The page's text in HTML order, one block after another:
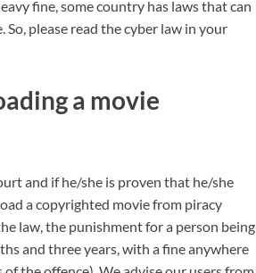
fine, some country has laws that can
please read the cyber law in your
a movie
and if he/she is proven that he/she
a copyrighted movie from piracy
law, the punishment for a person being
and three years, with a fine anywhere